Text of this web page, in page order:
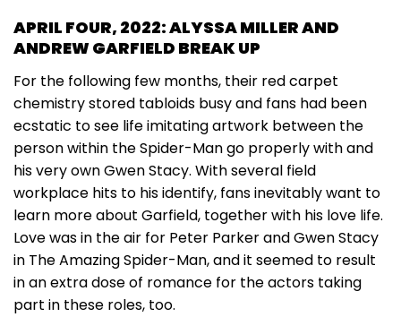
APRIL FOUR, 2022: ALYSSA MILLER AND
ANDREW GARFIELD BREAK UP
For the following few months, their red carpet
chemistry stored tabloids busy and fans had been
ecstatic to see life imitating artwork between the
person within the Spider-Man go properly with and
his very own Gwen Stacy. With several field
workplace hits to his identify, fans inevitably want to
learn more about Garfield, together with his love life.
Love was in the air for Peter Parker and Gwen Stacy
in The Amazing Spider-Man, and it seemed to result
in an extra dose of romance for the actors taking
part in these roles, too.